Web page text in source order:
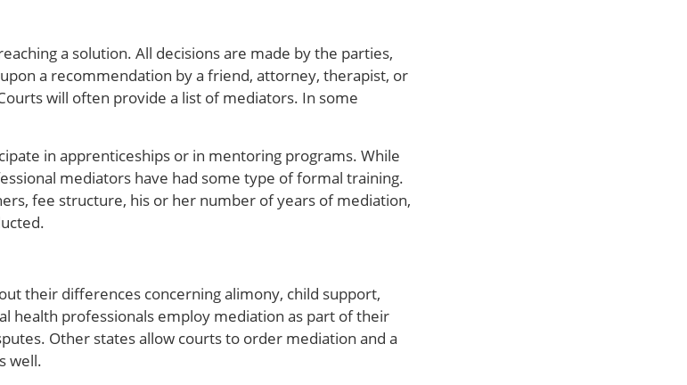
a solution. All decisions are made by the parties,
a recommendation by a friend, attorney, therapist, or
will often provide a list of mediators. In some
in apprenticeships or in mentoring programs. While
mediators have had some type of formal training.
fee structure, his or her number of years of mediation,
their differences concerning alimony, child support,
health professionals employ mediation as part of their
Other states allow courts to order mediation and a
well.